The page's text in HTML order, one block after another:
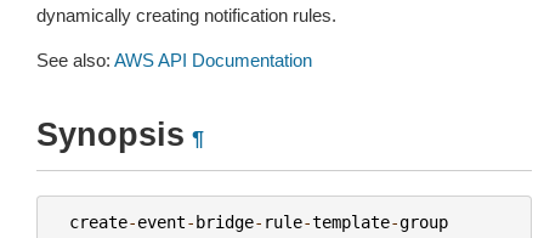
dynamically creating notification rules.
See also: AWS API Documentation
Synopsis ¶
create-event-bridge- rule-template-group